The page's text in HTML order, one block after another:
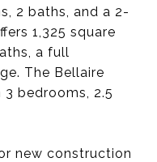
2 baths, and a 2-
1,325 square
a full
The Bellaire
3 bedrooms, 2.5
new construction